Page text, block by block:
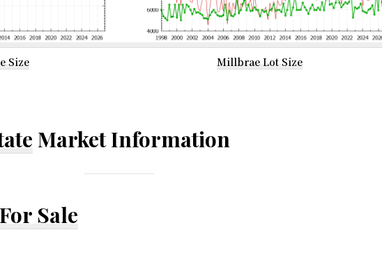
Size Millbrae Lot Size
Market Information
Sale